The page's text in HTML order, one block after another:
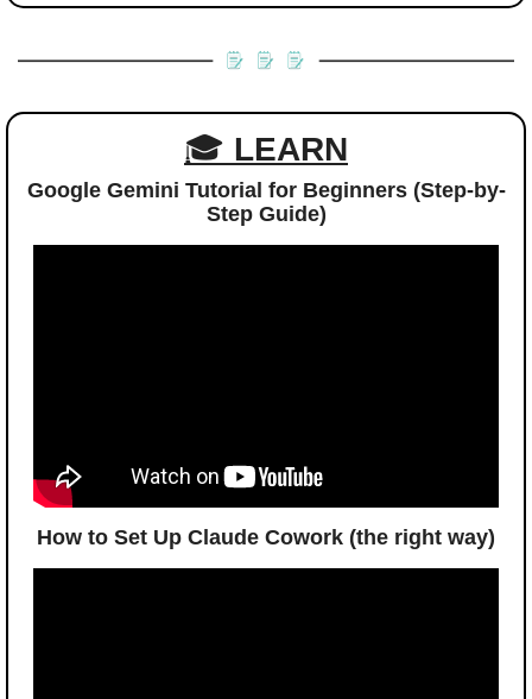
🎓 LEARN
Google Gemini Tutorial for Beginners (Step-by-
Step Guide)
How to Set Up Claude Cowork (the right way)